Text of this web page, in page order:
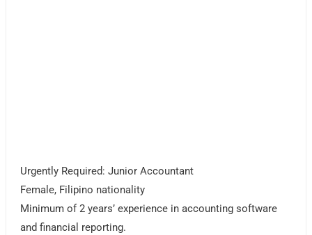
Urgently Required: Junior Accountant
Female, Filipino nationality
Minimum of 2 years’ experience in accounting software
and financial reporting.